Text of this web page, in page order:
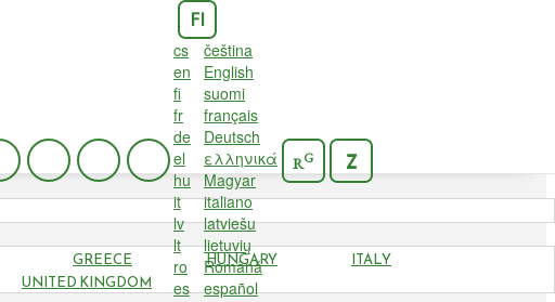
FI
cs
čeština
en
English
fi
suomi
fr
français
de
Deutsch
el
ελληνικά
hu Magyar
it
italiano
lv
latviešu
lt
lietuvių
ro
Română
es
español
RG Z
GREECE HUNGARY
ITALY
UNITED KINGDOM